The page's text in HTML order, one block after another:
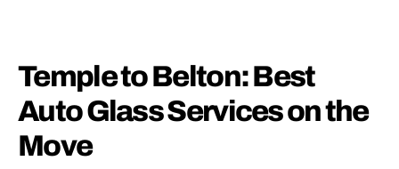
Temple to Belton: Best
Auto Glass Services on the
Move